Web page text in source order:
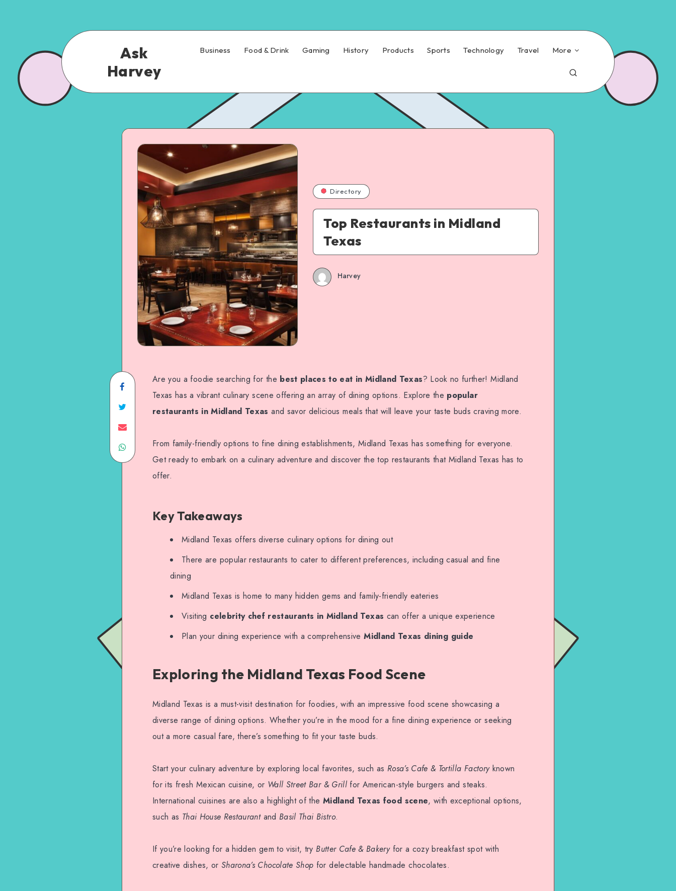
Ask
Harvey
Business Food & Drink Gaming History Products Sports Technology Travel More
Directory
Top Restaurants in Midland
Texas
Harvey
Share
on
Facebook
Share
on
Twitter
Share
Share
Are you a foodie searching for the best places to eat in Midland Texas? Look no further! Midland
Texas has a vibrant culinary scene offering an array of dining options. Explore the popular
restaurants in Midland Texas and savor delicious meals that will leave your taste buds craving more.
From family-friendly options to fine dining establishments, Midland Texas has something for everyone.
Get ready to embark on a culinary adventure and discover the top restaurants that Midland Texas has to
offer.
Key Takeaways
Midland Texas offers diverse culinary options for dining out
There are popular restaurants to cater to different preferences, including casual and fine
dining
Midland Texas is home to many hidden gems and family-friendly eateries
Visiting celebrity chef restaurants in Midland Texas can offer a unique experience
Plan your dining experience with a comprehensiveMidland Texas dining guide
Exploring the Midland Texas Food Scene
Midland Texas is a must-visit destination for foodies, with an impressive food scene showcasing a
diverse range of dining options. Whether you’re in the mood for a fine dining experience or seeking
out a more casual fare, there’s something to fit your taste buds.
Start your culinary adventure by exploring local favorites, such as Rosa’s Cafe & Tortilla Factoryknown
for its fresh Mexican cuisine, or Wall Street Bar & Grillfor American-style burgers and steaks.
International cuisines are also a highlight of the Midland Texas food scene, with exceptional options,
such as Thai House Restaurantand Basil Thai Bistro.
If you’re looking for a hidden gem to visit, tryButter Cafe & Bakeryfor a cozy breakfast spot with
creative dishes, or Sharona’s Chocolate Shop for delectable handmade chocolates.